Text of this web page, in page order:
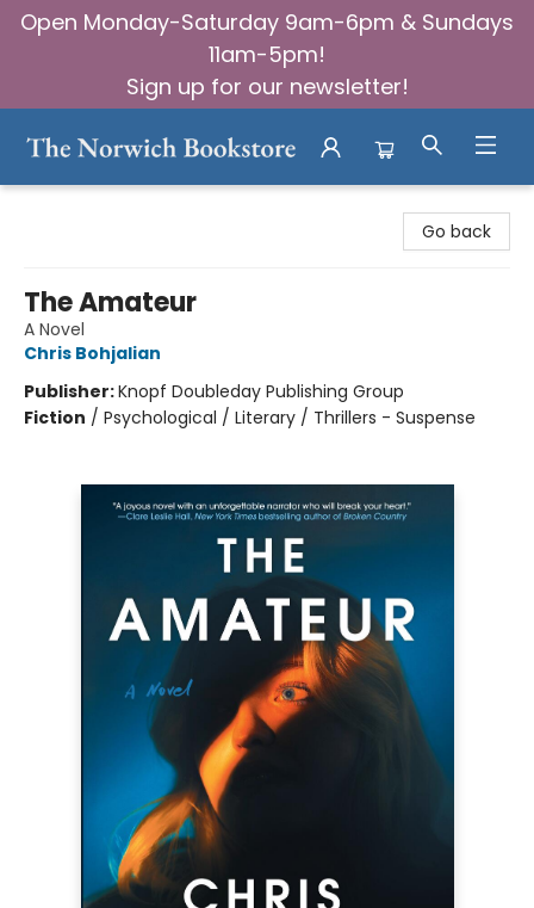
Open Monday-Saturday 9am-6pm & Sundays
11am-5pm!
Sign up for our newsletter!
Go back
The Amateur
A Novel
Chris Bohjalian
Publisher:Knopf Doubleday Publishing Group
Fiction / Psychological / Literary / Thrillers - Suspense